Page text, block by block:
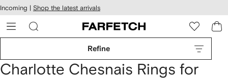
Skip to
main
content
Incoming | Shop the latest arrivals
Refine
Charlotte Chesnais Rings for